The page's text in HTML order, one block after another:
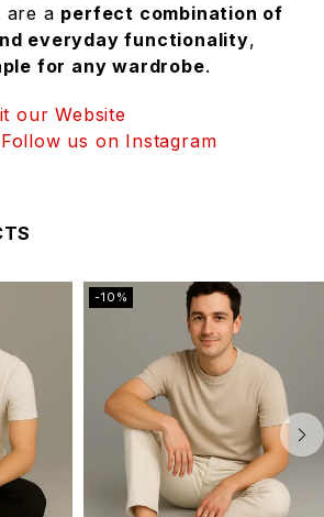
are a perfect combination of
everyday functionality,
for any wardrobe.
our Website
Follow us on Instagram
-10%